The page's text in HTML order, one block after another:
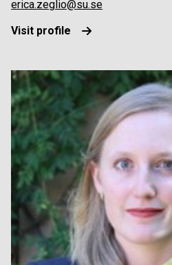
erica.zeglio@su.se
Visit profile